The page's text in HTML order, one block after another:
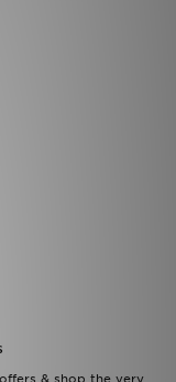
& shop the very